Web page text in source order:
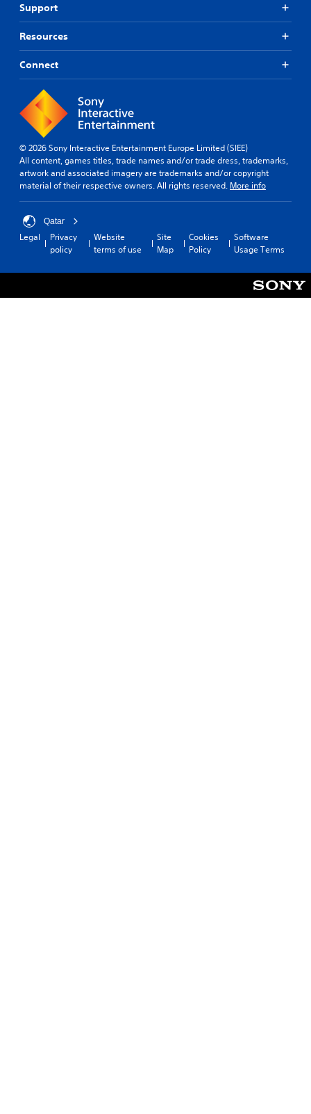
Support
Resources
Connect
© 2026 Sony Interactive Entertainment Europe Limited (SIEE)
All content, games titles, trade names and/or trade dress, trademarks,
artwork and associated imagery are trademarks and/or copyright
material of their respective owners. All rights reserved. More info
Qatar
Legal
Privacy
policy
Website
terms of use
Site
Map
Cookies
Policy
Software
Usage Terms